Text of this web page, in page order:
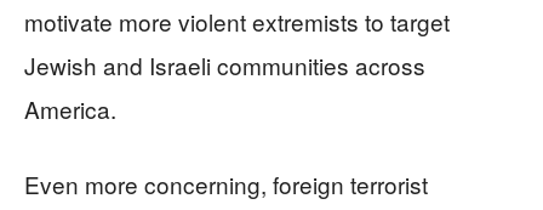
motivate more violent extremists to target
Jewish and Israeli communities across
America.
Even more concerning, foreign terrorist